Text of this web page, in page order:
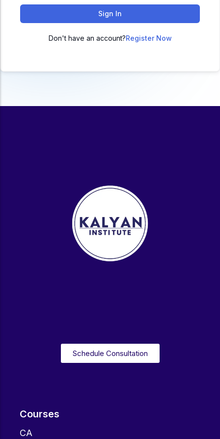
BCA
Govt Exams
School Preparation
11th Commerce, 12th Commerce
ACC
Sign In
Don't have an account?Register Now
Courses
CA
Schedule Consultation